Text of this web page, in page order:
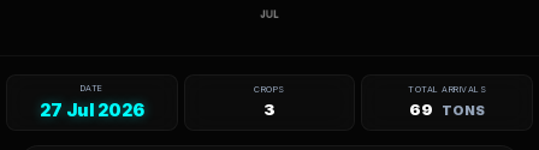
DATE
27 Jul 2026
CROPS
3
TOTAL ARRIVALS
69 TONS